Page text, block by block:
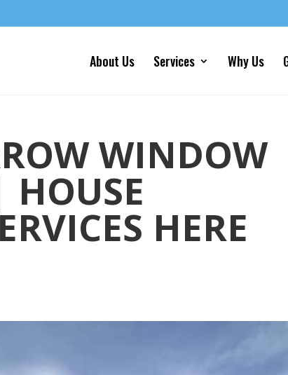
About Us Services Why Us
WINDOW
HERE